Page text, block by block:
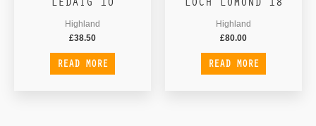
Highland
£38.50
READ MORE
Highland
£80.00
READ MORE